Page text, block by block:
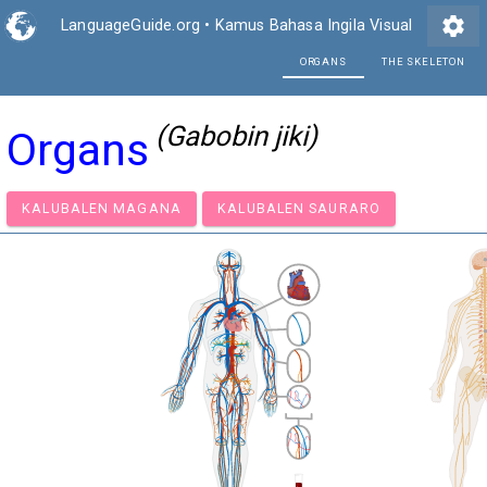
LanguageGuide.org • Kamus Bahasa Ingila Visual settings
Organs (Gabobin jiki)
KALUBALEN MAGANA KALUBALEN SAURARO